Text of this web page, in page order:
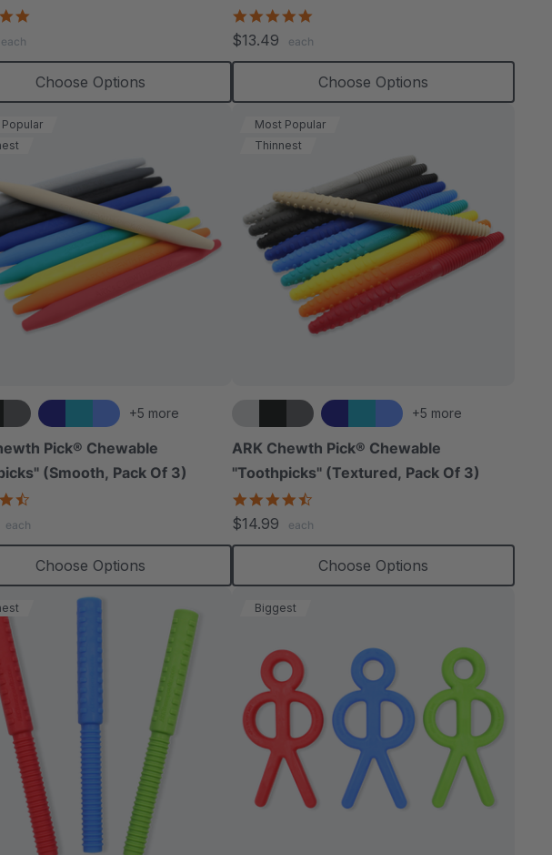
each
Choose Options
rating
$13.49 each
Choose Options
+5 more
Pick® Chewable
(Smooth, Pack Of 3)
rating
each
Choose Options
Most Popular
Thinnest
+5 more
ARK Chewth Pick® Chewable
"Toothpicks" (Textured, Pack Of 3)
rating
$14.99 each
Choose Options
Biggest